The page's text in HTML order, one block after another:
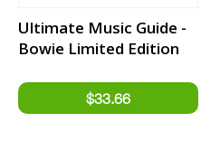
Ultimate Music Guide -
Bowie Limited Edition